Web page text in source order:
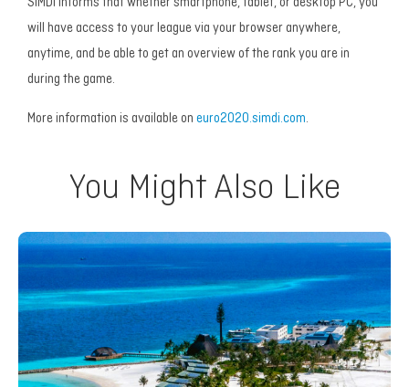
SIMDI informs that whether smartphone, tablet, or desktop PC, you
will have access to your league via your browser anywhere,
anytime, and be able to get an overview of the rank you are in
during the game.
More information is available on euro2020.simdi.com.
You Might Also Like